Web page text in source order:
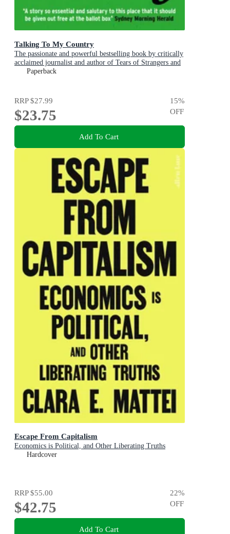
Talking To My Country
The passionate and powerful bestselling book by critically
acclaimed journalist and author of Tears of Strangers and
The Queen is Dead
Paperback
RRP$27.99
$23.75
15%
OFF
Add To Cart
Escape From Capitalism
Economics is Political, and Other Liberating Truths
Hardcover
RRP$55.00
$42.75
22%
OFF
Add To Cart